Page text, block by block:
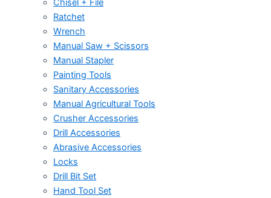
Chisel + File
Ratchet
Wrench
Manual Saw + Scissors
Manual Stapler
Painting Tools
Sanitary Accessories
Manual Agricultural Tools
Crusher Accessories
Drill Accessories
Abrasive Accessories
Locks
Drill Bit Set
Hand Tool Set